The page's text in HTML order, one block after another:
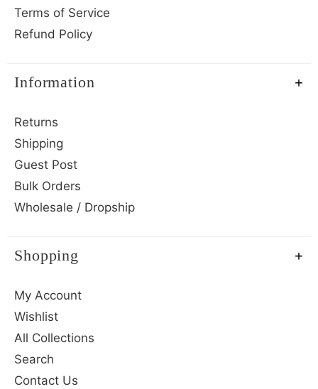
Terms of Service
Refund Policy
Information
Returns
Shipping
Guest Post
Bulk Orders
Wholesale / Dropship
Shopping
My Account
Wishlist
All Collections
Search
Contact Us